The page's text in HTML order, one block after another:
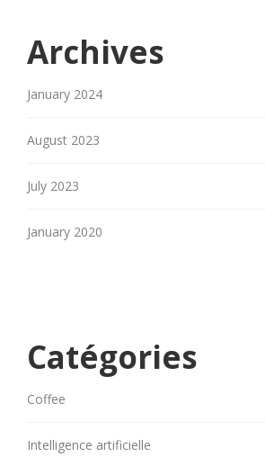
Archives
January 2024
August 2023
July 2023
January 2020
Catégories
Coffee
Intelligence artificielle